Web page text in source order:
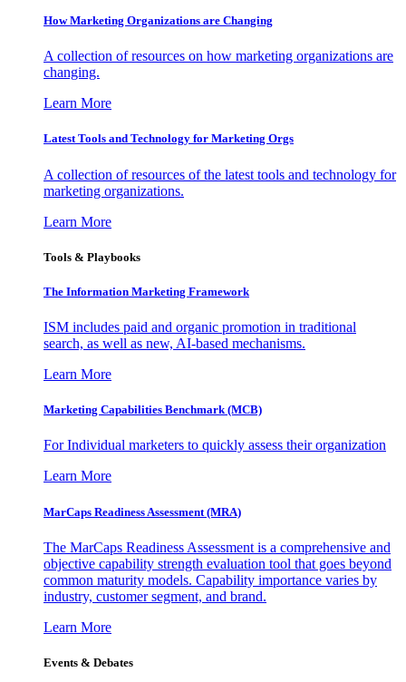
How Marketing Organizations are Changing
A collection of resources on how marketing organizations are
changing.
Learn More
Latest Tools and Technology for Marketing Orgs
A collection of resources of the latest tools and technology for
marketing organizations.
Learn More
Tools & Playbooks
The Information Marketing Framework
ISM includes paid and organic promotion in traditional
search, as well as new, AI-based mechanisms.
Learn More
Marketing Capabilities Benchmark (MCB)
For Individual marketers to quickly assess their organization
Learn More
MarCaps Readiness Assessment (MRA)
The MarCaps Readiness Assessment is a comprehensive and
objective capability strength evaluation tool that goes beyond
common maturity models. Capability importance varies by
industry, customer segment, and brand.
Learn More
Events & Debates